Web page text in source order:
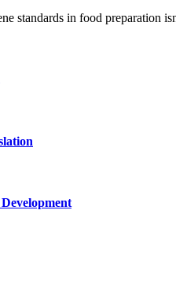
standards in food preparation